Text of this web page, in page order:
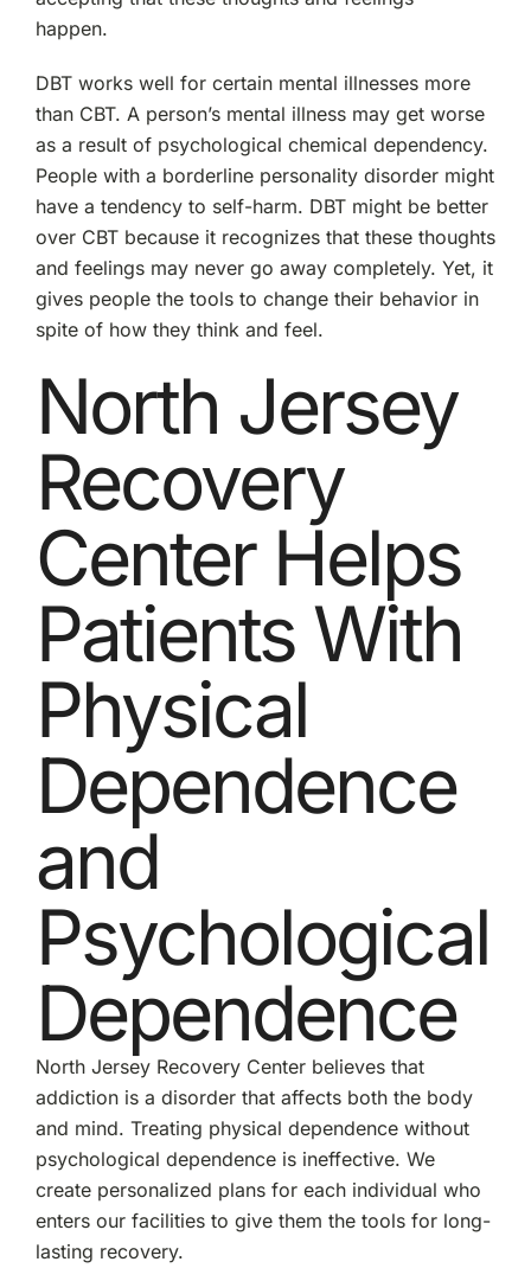
happen.
DBT works well for certain mental illnesses more
than CBT. A person’s mental illness may get worse
as a result of psychological chemical dependency.
People with a borderline personality disorder might
have a tendency to self-harm. DBT might be better
over CBT because it recognizes that these thoughts
and feelings may never go away completely. Yet, it
gives people the tools to change their behavior in
spite of how they think and feel.
North Jersey
Recovery
Center Helps
Patients With
Physical
Dependence
and
Psychological
Dependence
North Jersey Recovery Center believes that
addiction is a disorder that affects both the body
and mind. Treating physical dependence without
psychological dependence is ineffective. We
create personalized plans for each individual who
enters our facilities to give them the tools for long-
lasting recovery.